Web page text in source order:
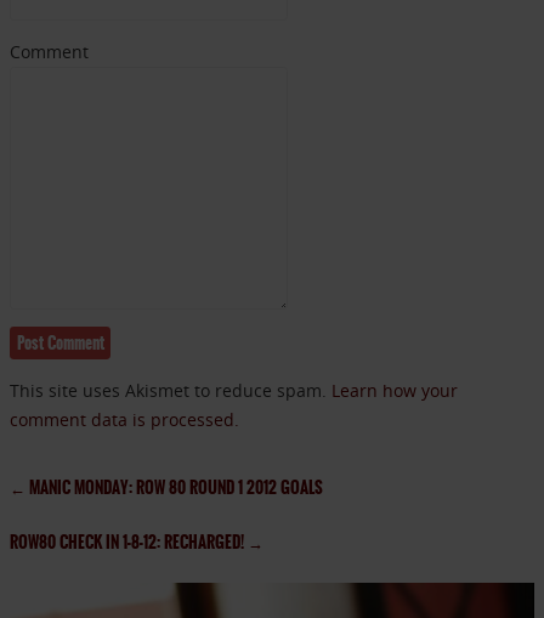
Comment
This site uses Akismet to reduce spam. Learn how your
comment data is processed.
← MANIC MONDAY: ROW 80 ROUND 1 2012 GOALS
ROW80 CHECK IN 1-8-12: RECHARGED! →